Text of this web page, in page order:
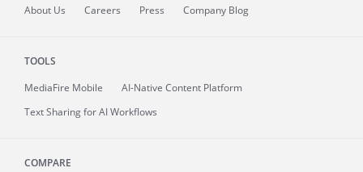
About Us Careers Press Company Blog
TOOLS
MediaFire Mobile
AI-Native Content Platform
Text Sharing for AI Workflows
COMPARE